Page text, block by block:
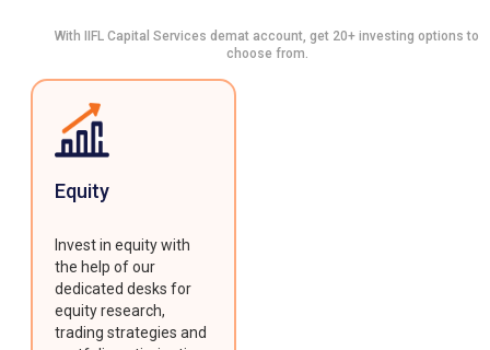
With IIFL Capital Services demat account, get 20+ investing options to
choose from.
Equity
Invest in equity with
the help of our
dedicated desks for
equity research,
trading strategies and